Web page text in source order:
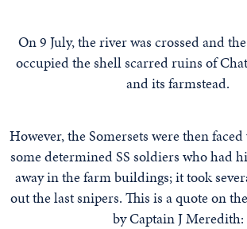
On 9 July, the river was crossed and
occupied the shell scarred ruins of
and its farmstead.
However, the Somersets were then
some determined SS soldiers who had
away in the farm buildings; it took
out the last snipers. This is a quote on
by Captain J Meredith: